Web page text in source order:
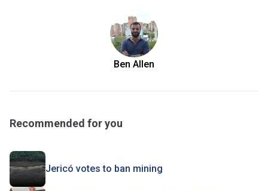
Ben Allen
Recommended for you
Jericó votes to ban mining